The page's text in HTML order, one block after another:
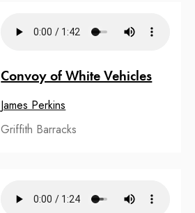
Convoy of White Vehicles
James Perkins
Griffith Barracks